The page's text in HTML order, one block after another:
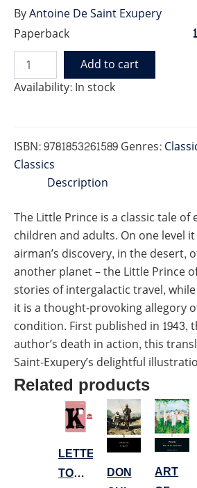
Paperback
Availability:In stock
LITTLE
PRINCE
Add to cart
ISBN:9781853261589Genres:
Classics
ByAntoine De Saint Exupery
Description
The Little Prince is a classic tale of
children and adults. On one level
airman’s discovery, in the desert,
another planet – the Little Prince
stories of intergalactic travel,
it is a thought-provoking allegory
condition. First published in 1943,
author’s death in action, this
Saint-Exupery’s delightful
Related products
LETTERS
TO
DON
ART